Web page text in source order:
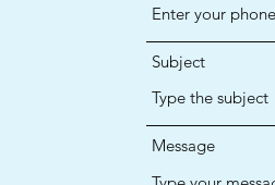
Subject
Message